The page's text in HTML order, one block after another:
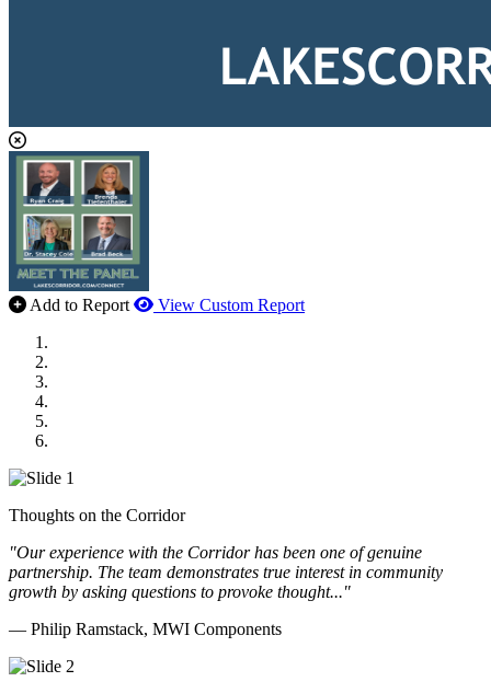
Add to Report
View Custom Report
Thoughts on the Corridor
"Our experience with the Corridor has been one of genuine
partnership. The team demonstrates true interest in community
growth by asking questions to provoke thought..."
— Philip Ramstack, MWI Components